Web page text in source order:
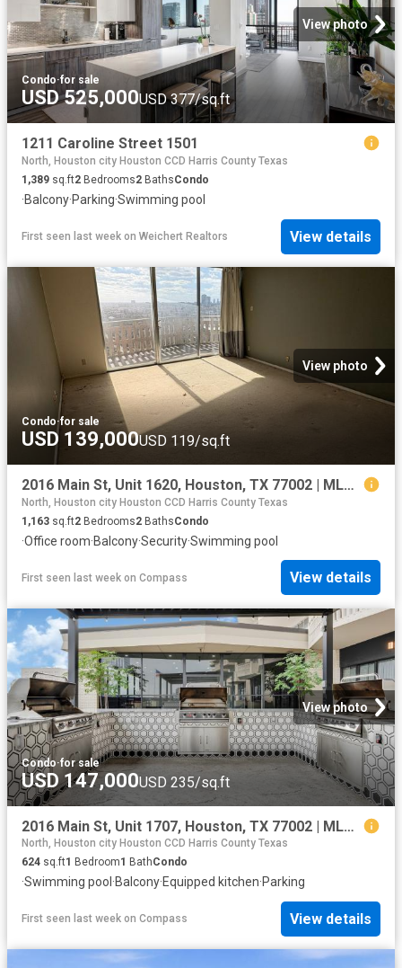
View photo
Condo·for sale
USD 525,000USD 377/sq.ft
1211 Caroline Street 1501
North, Houston city Houston CCD Harris County Texas
1,389 sq.ft2 Bedrooms2 BathsCondo
·Balcony·Parking·Swimming pool
First seen last week on Weichert Realtors View details
View photo
Condo·for sale
USD 139,000USD 119/sq.ft
2016 Main St, Unit 1620, Houston, TX 77002 | MLS #64917
North, Houston city Houston CCD Harris County Texas
1,163 sq.ft2 Bedrooms2 BathsCondo
·Office room·Balcony·Security·Swimming pool
First seen last week on Compass View details
View photo
Condo·for sale
USD 147,000USD 235/sq.ft
2016 Main St, Unit 1707, Houston, TX 77002 | MLS #12575
North, Houston city Houston CCD Harris County Texas
624 sq.ft1 Bedroom1 BathCondo
·Swimming pool ·Balcony·Equipped kitchen·Parking
First seen last week on Compass View details